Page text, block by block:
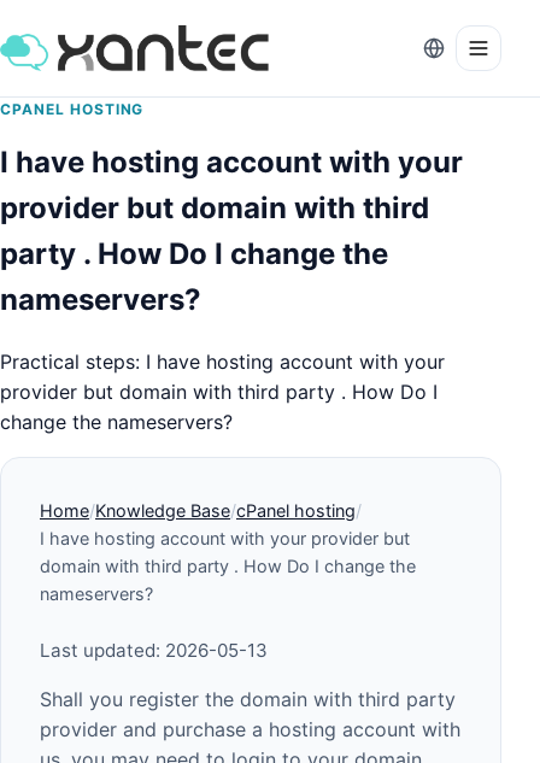
CPANEL HOSTING
I have hosting account with your
provider but domain with third
party . How Do I change the
nameservers?
Practical steps: I have hosting account with your
provider but domain with third party . How Do I
change the nameservers?
Home Knowledge Base cPanel hosting
I have hosting account with your provider but
domain with third party . How Do I change the
nameservers?
Last updated: 2026-05-13
Shall you register the domain with third party
provider and purchase a hosting account with